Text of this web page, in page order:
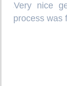
Very nice
process was